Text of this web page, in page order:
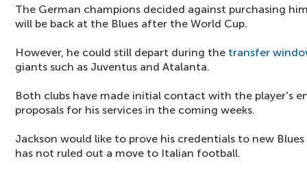
The German champions decided against purchasing
will be back at the Blues after the World Cup.
However, he could still depart during the transfer
giants such as Juventus and Atalanta.
Both clubs have made initial contact with the player's
proposals for his services in the coming weeks.
Jackson would like to prove his credentials to new
has not ruled out a move to Italian football.